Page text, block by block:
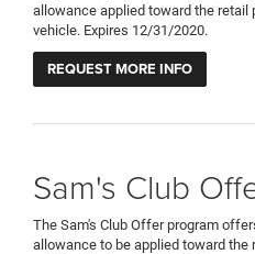
allowance applied toward the retail
vehicle. Expires 12/31/2020.
REQUEST MORE INFO
Sam's Club
The Sam's Club Offer program
allowance to be applied toward